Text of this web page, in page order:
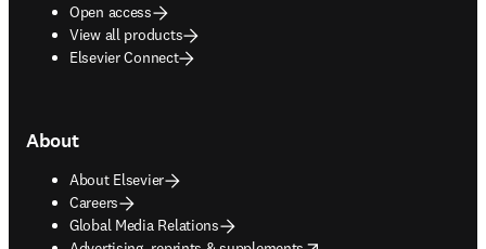
Open access
View all products
Elsevier Connect
About
About Elsevier
Careers
Global Media Relations